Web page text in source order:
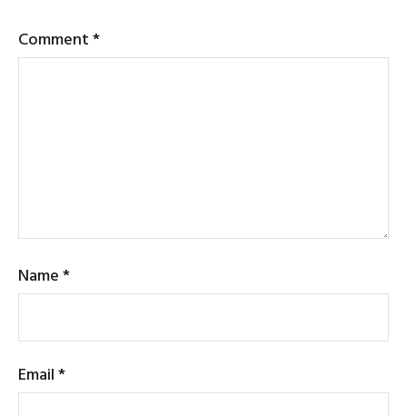
Comment*
Name*
Email*